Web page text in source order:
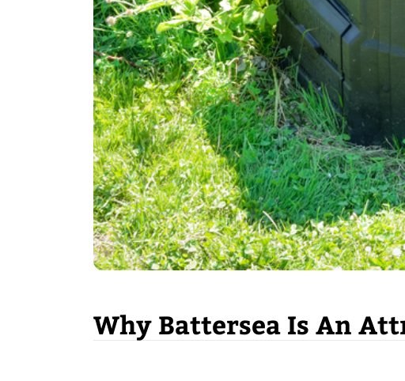
Why Battersea Is An